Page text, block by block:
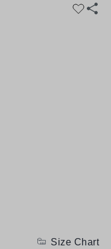
Size Chart